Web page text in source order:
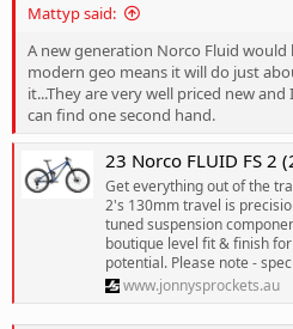
Mattyp said:
A new generation Norco Fluid
modern geo means it will do just
it...They are very well priced new
can find one second hand.
23 Norco FLUID FS 2
Get everything out of the
2's 130mm travel is
tuned suspension
boutique level fit & finish
potential. Please note -
www.jonnysprockets.au